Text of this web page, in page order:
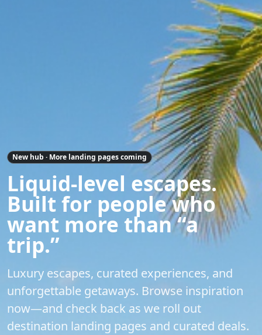
New hub · More landing pages coming
Liquid-level escapes.
Built for people who
want more than “a
trip.”
Luxury escapes, curated experiences, and
unforgettable getaways. Browse inspiration
now—and check back as we roll out
destination landing pages and curated deals.